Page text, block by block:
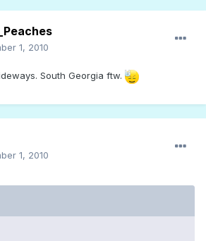
1, 2010
South Georgia ftw.
1, 2010